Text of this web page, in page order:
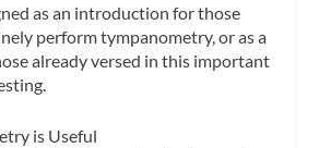
as an introduction for those
perform tympanometry, or as a
already versed in this important
is Useful